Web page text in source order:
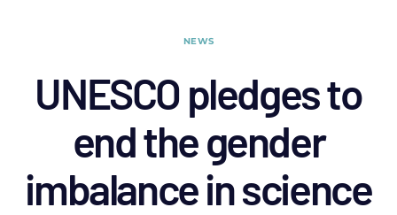
NEWS
UNESCO pledges to
end the gender
imbalance in science